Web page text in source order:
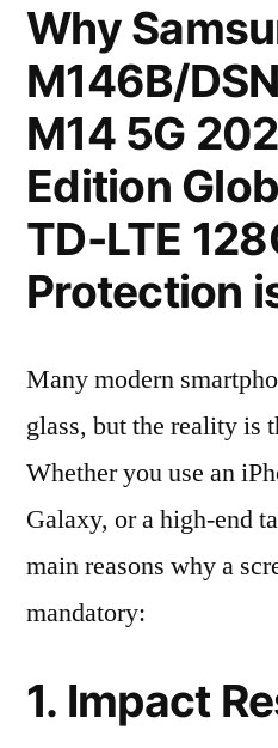
Why
M146B/
M14 5G
Edition
TD-LTE
Protection
Many modern
glass, but the reality is
Whether you use an
Galaxy, or a high-end
main reasons why a
mandatory:
1. Impact